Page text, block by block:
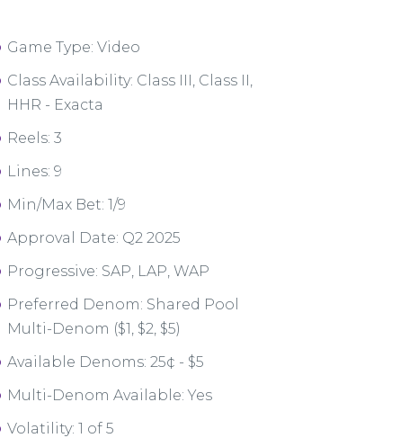
Game Type: Video
Class Availability: Class III, Class II,
HHR - Exacta
Reels: 3
Lines: 9
Min/Max Bet: 1/9
Approval Date: Q2 2025
Progressive: SAP, LAP, WAP
Preferred Denom: Shared Pool
Multi-Denom ($1, $2, $5)
Available Denoms: 25¢ - $5
Multi-Denom Available: Yes
Volatility: 1 of 5